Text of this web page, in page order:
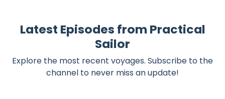
Latest Episodes from Practical
Sailor
Explore the most recent voyages. Subscribe to the
channel to never miss an update!